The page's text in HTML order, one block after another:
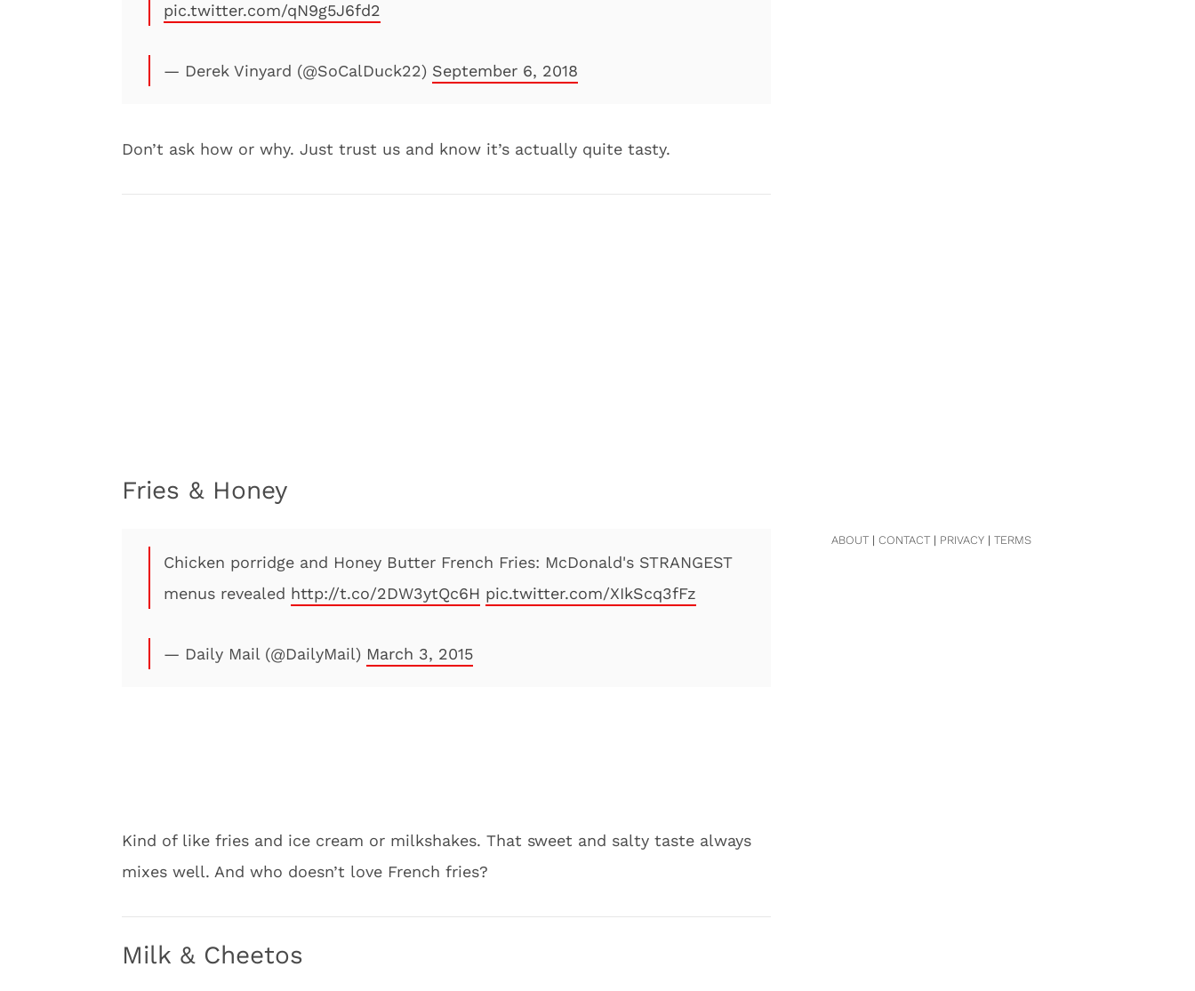
pic.twitter.com/qN9g5J6fd2
— Derek Vinyard (@SoCalDuck22) September 6, 2018
Don’t ask how or why. Just trust us and know it’s actually quite tasty.
Fries & Honey
Chicken porridge and Honey Butter French Fries: McDonald's STRANGEST
menus revealed http://t.co/2DW3ytQc6H pic.twitter.com/XIkScq3fFz
— Daily Mail (@DailyMail) March 3, 2015
Kind of like fries and ice cream or milkshakes. That sweet and salty taste always
mixes well. And who doesn’t love French fries?
Milk & Cheetos
ABOUT| CONTACT| PRIVACY| TERMS